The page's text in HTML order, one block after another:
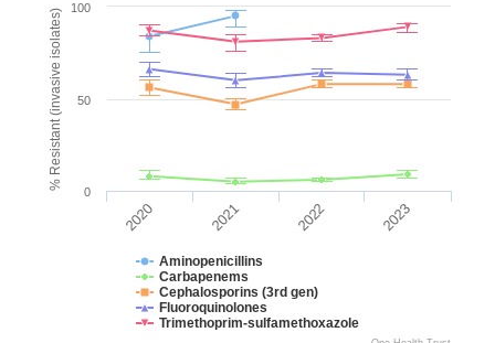
% Resistant (invasive isolates)
Aminopenicillins
Carbapenems
Cephalosporins (3rd gen)
Fluoroquinolones
Trimethoprim-sulfamethoxazole
2020 2021 2022 2023
0
50
100